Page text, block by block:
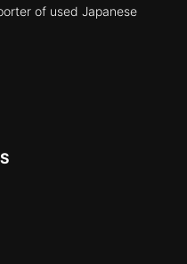
of used Japanese